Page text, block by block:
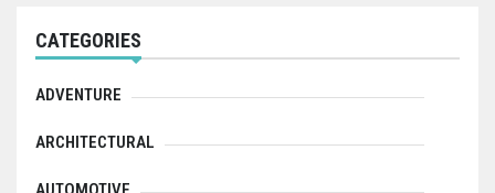
CATEGORIES
ADVENTURE
ARCHITECTURAL